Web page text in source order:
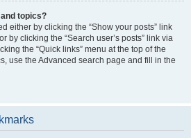
topics?
either by clicking the “Show your posts” link
by clicking the “Search user’s posts” link via
the “Quick links” menu at the top of the
use the Advanced search page and fill in the